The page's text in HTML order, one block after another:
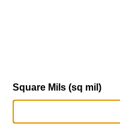
Square Mils (sq mil)